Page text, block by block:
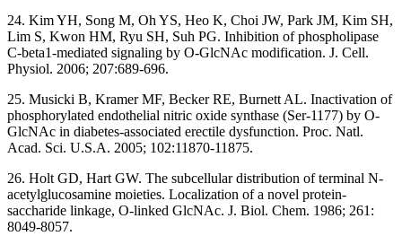
24. Kim YH, Song M, Oh YS, Heo K, Choi JW, Park JM, Kim SH,
Lim S, Kwon HM, Ryu SH, Suh PG. Inhibition of phospholipase
C-beta1-mediated signaling by O-GlcNAc modification. J. Cell.
Physiol. 2006; 207:689-696.
25. Musicki B, Kramer MF, Becker RE, Burnett AL. Inactivation of
phosphorylated endothelial nitric oxide synthase (Ser-1177) by O-
GlcNAc in diabetes-associated erectile dysfunction. Proc. Natl.
Acad. Sci. U.S.A. 2005; 102:11870-11875.
26. Holt GD, Hart GW. The subcellular distribution of terminal N-
acetylglucosamine moieties. Localization of a novel protein-
saccharide linkage, O-linked GlcNAc. J. Biol. Chem. 1986; 261:
8049-8057.